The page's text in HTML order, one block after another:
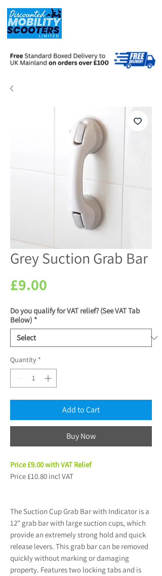
Grey Suction Grab Bar
£9.00
Do you qualify for VAT relief? (See VAT Tab
Below) *
Quantity *
Add to Cart
Buy Now
Price £9.00 with VAT Relief
Price £10.80 incl VAT
The Suction Cup Grab Bar with Indicator is a
12" grab bar with large suction cups, which
provide an extremely strong hold and quick
release levers. This grab bar can be removed
quickly without marking or damaging
property. Features two locking tabs and is